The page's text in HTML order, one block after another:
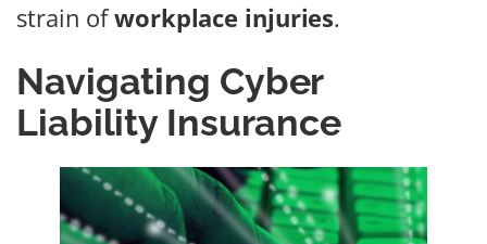
strain ofworkplace injuries.
Navigating Cyber
Liability Insurance